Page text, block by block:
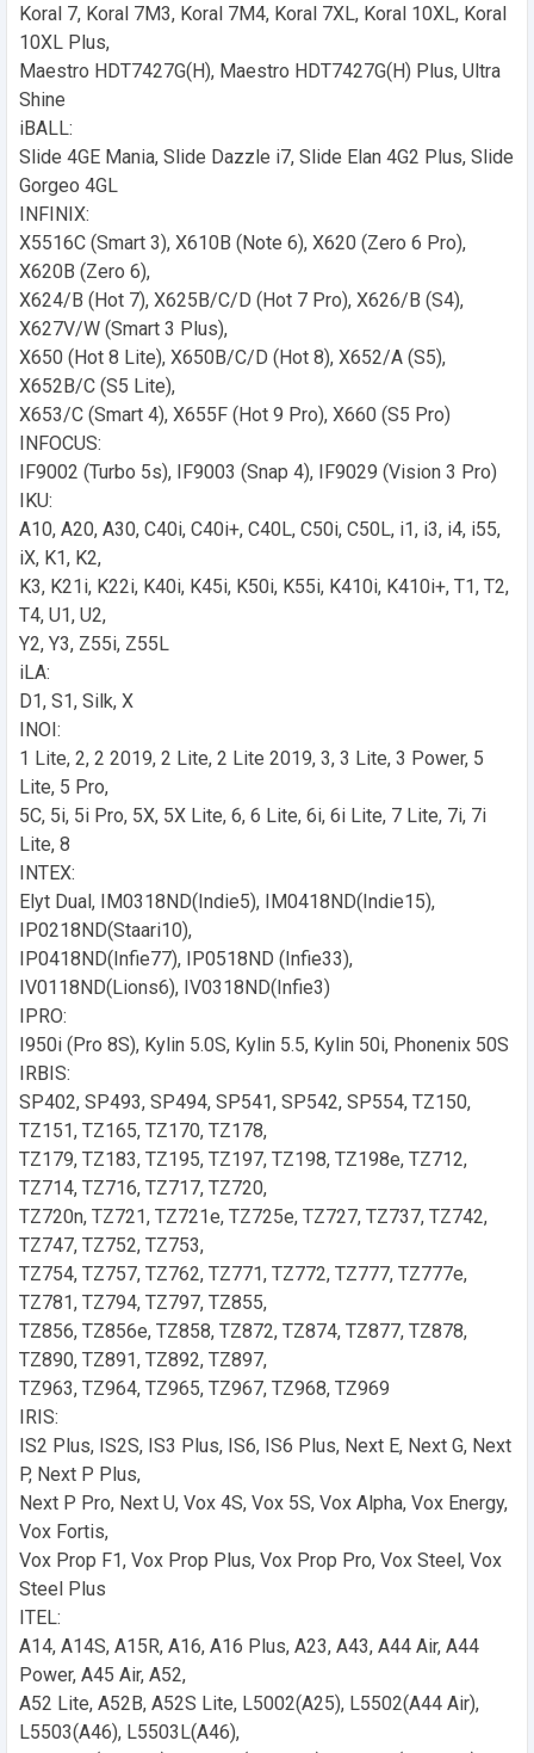
Koral 7, Koral 7M3, Koral 7M4, Koral 7XL, Koral 10XL, Koral
10XL Plus,
Maestro HDT7427G(H), Maestro HDT7427G(H) Plus, Ultra
Shine
iBALL:
Slide 4GE Mania, Slide Dazzle i7, Slide Elan 4G2 Plus, Slide
Gorgeo 4GL
INFINIX:
X5516C (Smart 3), X610B (Note 6), X620 (Zero 6 Pro),
X620B (Zero 6),
X624/B (Hot 7), X625B/C/D (Hot 7 Pro), X626/B (S4),
X627V/W (Smart 3 Plus),
X650 (Hot 8 Lite), X650B/C/D (Hot 8), X652/A (S5),
X652B/C (S5 Lite),
X653/C (Smart 4), X655F (Hot 9 Pro), X660 (S5 Pro)
INFOCUS:
IF9002 (Turbo 5s), IF9003 (Snap 4), IF9029 (Vision 3 Pro)
IKU:
A10, A20, A30, C40i, C40i+, C40L, C50i, C50L, i1, i3, i4, i55,
iX, K1, K2,
K3, K21i, K22i, K40i, K45i, K50i, K55i, K410i, K410i+, T1, T2,
T4, U1, U2,
Y2, Y3, Z55i, Z55L
iLA:
D1, S1, Silk, X
INOI:
1 Lite, 2, 2 2019, 2 Lite, 2 Lite 2019, 3, 3 Lite, 3 Power, 5
Lite, 5 Pro,
5C, 5i, 5i Pro, 5X, 5X Lite, 6, 6 Lite, 6i, 6i Lite, 7 Lite, 7i, 7i
Lite, 8
INTEX:
Elyt Dual, IM0318ND(Indie5), IM0418ND(Indie15),
IP0218ND(Staari10),
IP0418ND(Infie77), IP0518ND (Infie33),
IV0118ND(Lions6), IV0318ND(Infie3)
IPRO:
I950i (Pro 8S), Kylin 5.0S, Kylin 5.5, Kylin 50i, Phonenix 50S
IRBIS:
SP402, SP493, SP494, SP541, SP542, SP554, TZ150,
TZ151, TZ165, TZ170, TZ178,
TZ179, TZ183, TZ195, TZ197, TZ198, TZ198e, TZ712,
TZ714, TZ716, TZ717, TZ720,
TZ720n, TZ721, TZ721e, TZ725e, TZ727, TZ737, TZ742,
TZ747, TZ752, TZ753,
TZ754, TZ757, TZ762, TZ771, TZ772, TZ777, TZ777e,
TZ781, TZ794, TZ797, TZ855,
TZ856, TZ856e, TZ858, TZ872, TZ874, TZ877, TZ878,
TZ890, TZ891, TZ892, TZ897,
TZ963, TZ964, TZ965, TZ967, TZ968, TZ969
IRIS:
IS2 Plus, IS2S, IS3 Plus, IS6, IS6 Plus, Next E, Next G, Next
P, Next P Plus,
Next P Pro, Next U, Vox 4S, Vox 5S, Vox Alpha, Vox Energy,
Vox Fortis,
Vox Prop F1, Vox Prop Plus, Vox Prop Pro, Vox Steel, Vox
Steel Plus
ITEL:
A14, A14S, A15R, A16, A16 Plus, A23, A43, A44 Air, A44
Power, A45 Air, A52,
A52 Lite, A52B, A52S Lite, L5002(A25), L5502(A44 Air),
L5503(A46), L5503L(A46),